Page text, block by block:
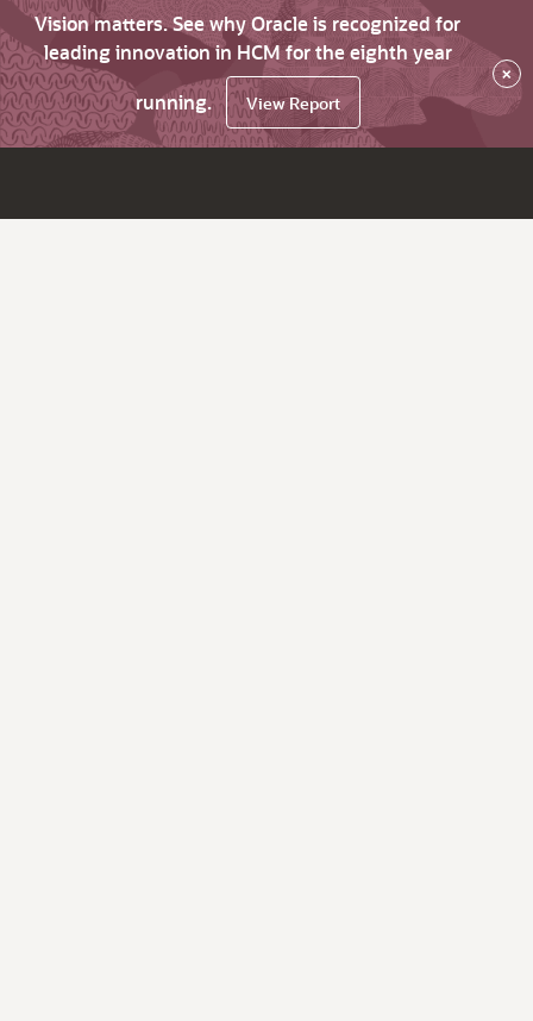
Vision matters. See why Oracle is recognized for
leading innovation in HCM for the eighth year
running.
View Report
×